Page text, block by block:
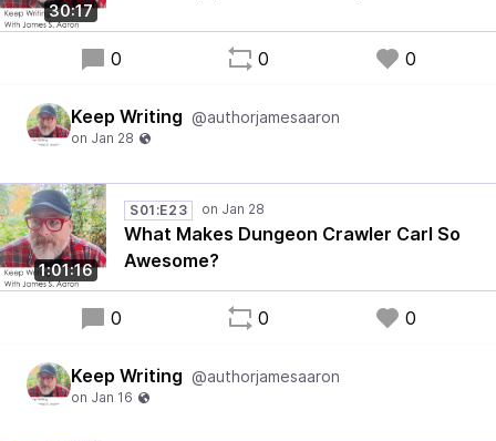
30:17
0 0 0
Keep Writing @authorjamesaaron
1:01:16
S01:E23
What Makes Dungeon Crawler Carl So
Awesome?
0 0 0
Keep Writing @authorjamesaaron